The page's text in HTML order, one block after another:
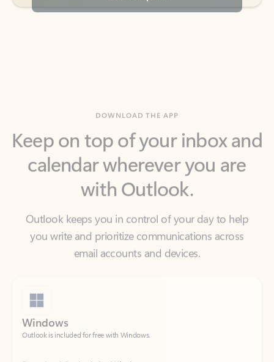
calendar wherever you are
with Outlook.
Outlook keeps you in control of your day to help
you write and prioritize communications across
email accounts and devices.
Outlook is included for free with Windows.
Download Outlook for Windows